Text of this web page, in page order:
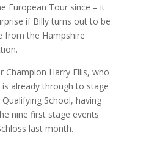
European Tour since – it
if Billy turns out to be
from the Hampshire
Champion Harry Ellis, who
already through to stage
School, having
nine first stage events
last month.